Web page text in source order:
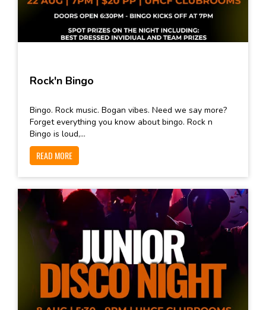
Rock'n Bingo
Bingo. Rock music. Bogan vibes. Need we say more?
Forget everything you know about bingo. Rock n
Bingo is loud,...
READ MORE